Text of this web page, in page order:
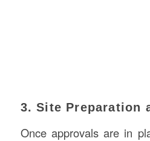
3. Site Preparation
Once approvals are in